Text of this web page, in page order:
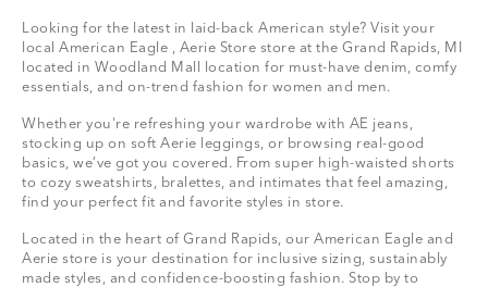
Looking for the latest in laid-back American style? Visit your
local American Eagle , Aerie Store store at the Grand Rapids, MI
located in Woodland Mall location for must-have denim, comfy
essentials, and on-trend fashion for women and men.
Whether you're refreshing your wardrobe with AE jeans,
stocking up on soft Aerie leggings, or browsing real-good
basics, we’ve got you covered. From super high-waisted shorts
to cozy sweatshirts, bralettes, and intimates that feel amazing,
find your perfect fit and favorite styles in store.
Located in the heart of Grand Rapids, our American Eagle and
Aerie store is your destination for inclusive sizing, sustainably
made styles, and confidence-boosting fashion. Stop by to